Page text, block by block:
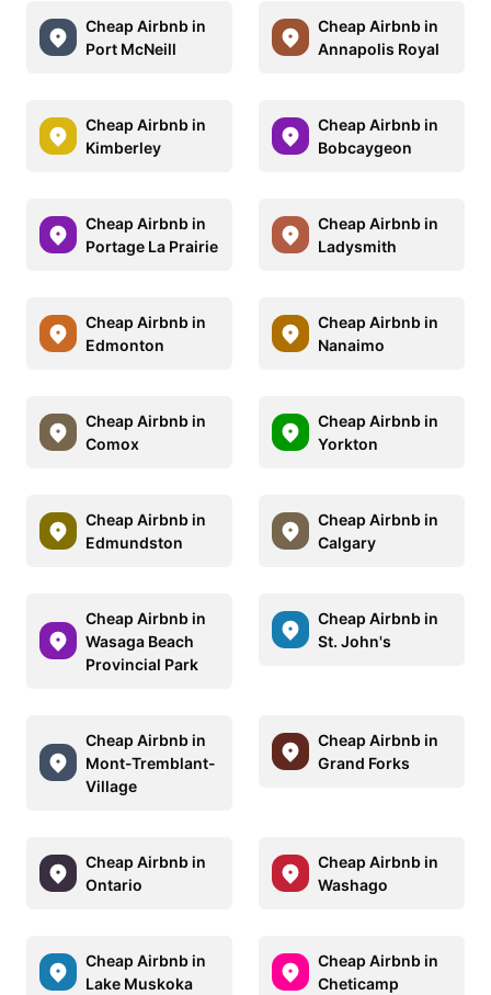
Cheap Airbnb in
Port McNeill
Cheap Airbnb in
Annapolis Royal
Cheap Airbnb in
Kimberley
Cheap Airbnb in
Bobcaygeon
Cheap Airbnb in
Portage La Prairie
Cheap Airbnb in
Ladysmith
Cheap Airbnb in
Edmonton
Cheap Airbnb in
Nanaimo
Cheap Airbnb in
Comox
Cheap Airbnb in
Yorkton
Cheap Airbnb in
Edmundston
Cheap Airbnb in
Calgary
Cheap Airbnb in
Wasaga Beach
Provincial Park
Cheap Airbnb in
St. John's
Cheap Airbnb in
Mont-Tremblant-
Village
Cheap Airbnb in
Grand Forks
Cheap Airbnb in
Ontario
Cheap Airbnb in
Washago
Cheap Airbnb in
Lake Muskoka
Cheap Airbnb in
Cheticamp